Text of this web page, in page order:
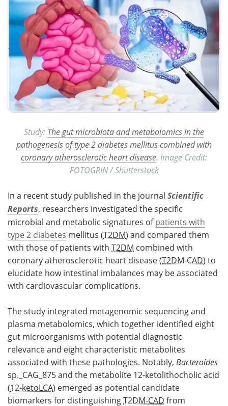
Study: The gut microbiota and metabolomics in the
pathogenesis of type 2 diabetes mellitus combined with
coronary atherosclerotic heart disease. Image Credit:
FOTOGRIN / Shutterstock
In a recent study published in the journal Scientific
Reports, researchers investigated the specific
microbial and metabolic signatures ofpatients with
type 2 diabetes mellitus (T2DM) and compared them
with those of patients with T2DM combined with
coronary atherosclerotic heart disease (T2DM-CAD) to
elucidate how intestinal imbalances may be associated
with cardiovascular complications.
The study integrated metagenomic sequencing and
plasma metabolomics, which together identified eight
gut microorganisms with potential diagnostic
relevance and eight characteristic metabolites
associated with these pathologies. Notably, Bacteroides
sp._CAG_875 and the metabolite 12-ketolithocholic acid
(12-ketoLCA) emerged as potential candidate
biomarkers for distinguishingT2DM-CAD from